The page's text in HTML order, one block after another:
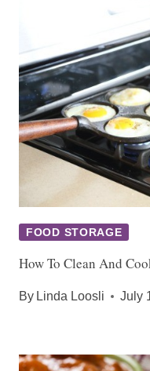
FOOD STORAGE
How To Clean And
By Linda Loosli July